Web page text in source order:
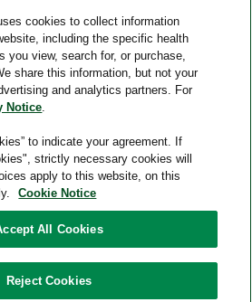
provide HIPAA covered services.
under the Quest® brand, such as
not provide HIPAA covered services.
any associated logos, and all
registered or unregistered
of Quest Diagnostics and are
third-party marks—® and ™—are the
owners.
Plaza Drive, Secaucus, New Jersey
cookies to collect information
including the specific health
you view, search for, or purchase,
share this information, but not your
and analytics partners. For
Notice.
to indicate your agreement. If
strictly necessary cookies will
apply to this website, on this
Cookie Notice
All Cookies
Reject Cookies